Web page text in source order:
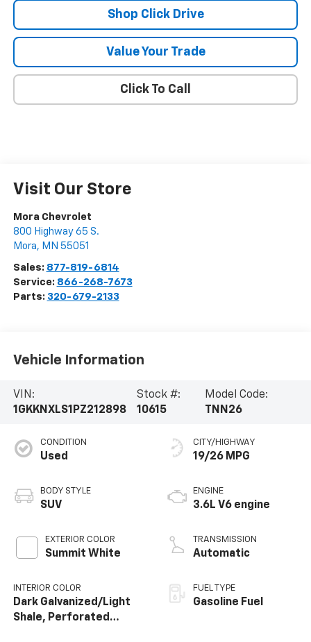
Shop Click Drive
Value Your Trade
Click To Call
Visit Our Store
Mora Chevrolet
800 Highway 65 S.
Mora, MN 55051
Sales: 877-819-6814
Service: 866-268-7673
Parts: 320-679-2133
Vehicle Information
VIN:
1GKKNXLS1PZ212898
Stock #:
10615
Model Code:
TNN26
CONDITION
Used
BODY STYLE
SUV
EXTERIOR COLOR
Summit White
INTERIOR COLOR
Dark Galvanized/Light
Shale, Perforated
CITY/HIGHWAY
19/26 MPG
ENGINE
3.6L V6 engine
TRANSMISSION
Automatic
FUEL TYPE
Gasoline Fuel